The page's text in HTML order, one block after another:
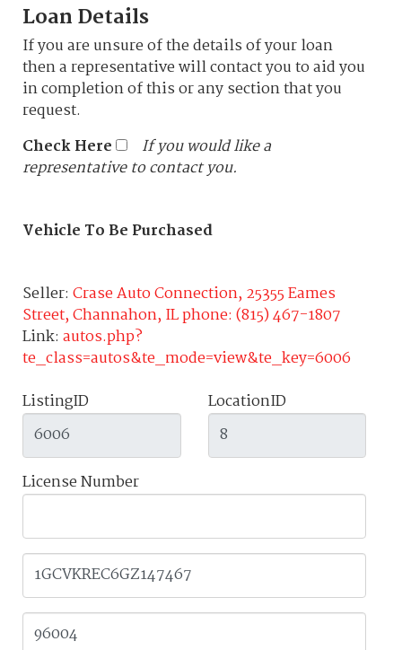
Loan Details
If you are unsure of the details of your loan
then a representative will contact you to aid you
in completion of this or any section that you
request.
Check Here
If you would like a
representative to contact you.
Vehicle To Be Purchased
Seller: Crase Auto Connection, 25355 Eames
Street, Channahon, IL phone: (815) 467-1807
Link: autos.php?
te_class=autos&te_mode=view&te_key=6006
ListingID
LocationID
License Number